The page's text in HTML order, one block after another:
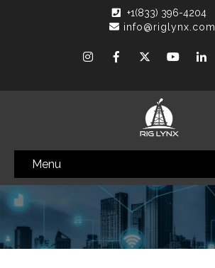
+1(833) 396-4204
info@riglynx.com
Menu